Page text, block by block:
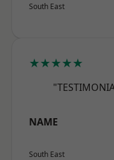
South East
★★★★★
NAME
South East